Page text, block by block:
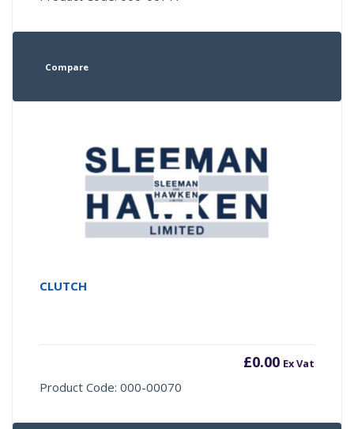
Compare
CLUTCH
£0.00 Ex Vat
Product Code: 000-00070